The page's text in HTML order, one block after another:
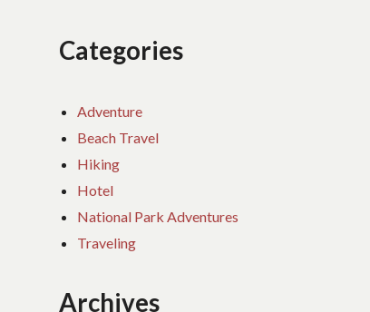
Categories
Adventure
Beach Travel
Hiking
Hotel
National Park Adventures
Traveling
Archives